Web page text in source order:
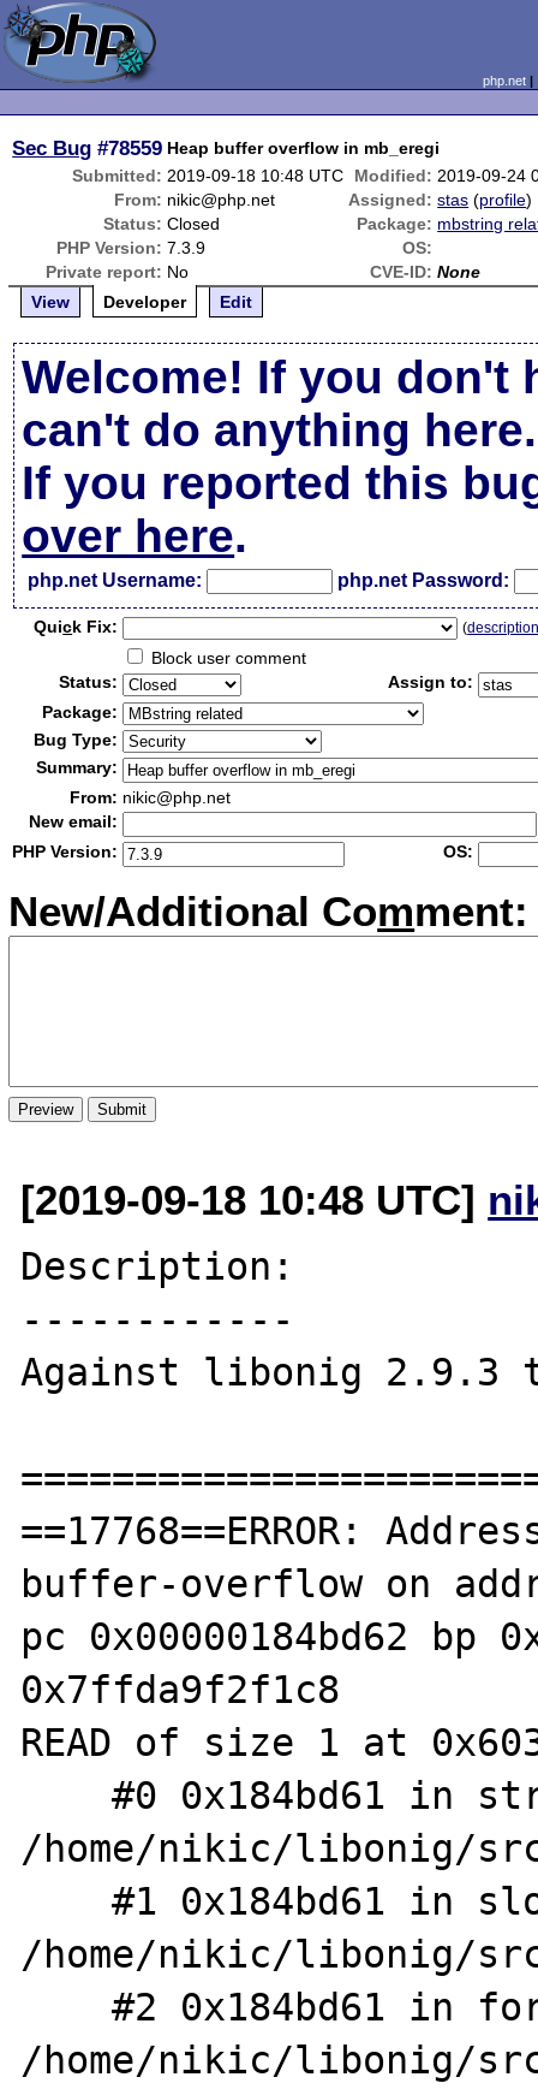
php.net
Sec Bug #78559 Heap buffer overflow in mb_eregi
Submitted: 2019-09-18 10:48 UTC Modified: 2019-09-24
From: nikic@php.net Assigned: stas (profile)
Status: Closed Package: mbstring
PHP Version: 7.3.9
OS:
Private report: No CVE-ID: None
View
Developer Edit
Welcome! If you don't
can't do anything here.
If you reported this
over here.
php.net Username: php.net Password:
Quick Fix: (
Block user comment
Status:
Assign to:
Package:
Bug Type:
Summary:
From: nikic@php.net
New email:
PHP Version:
OS:
New/Additional Comment:
[2019-09-18 10:48 UTC]
Description:
------------
Against libonig
==17768==ERROR:
buffer-overflow on
pc 0x00000184bd62 bp
0x7ffda9f2f1c8
READ of size 1 at
    #0 0x184bd61 in str_lower_case_match
/home/nikic/libonig/
    #1 0x184bd61 in slow_search_ic
/home/nikic/libonig/
    #2 0x184bd61 in forward_search_range
/home/nikic/libonig/